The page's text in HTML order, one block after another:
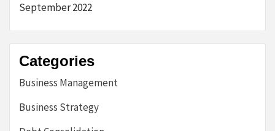
September 2022
Categories
Business Management
Business Strategy